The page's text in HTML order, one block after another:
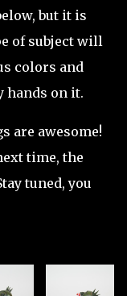
but it is
of subject will
colors and
hands on it.
are awesome!
time, the
tuned, you